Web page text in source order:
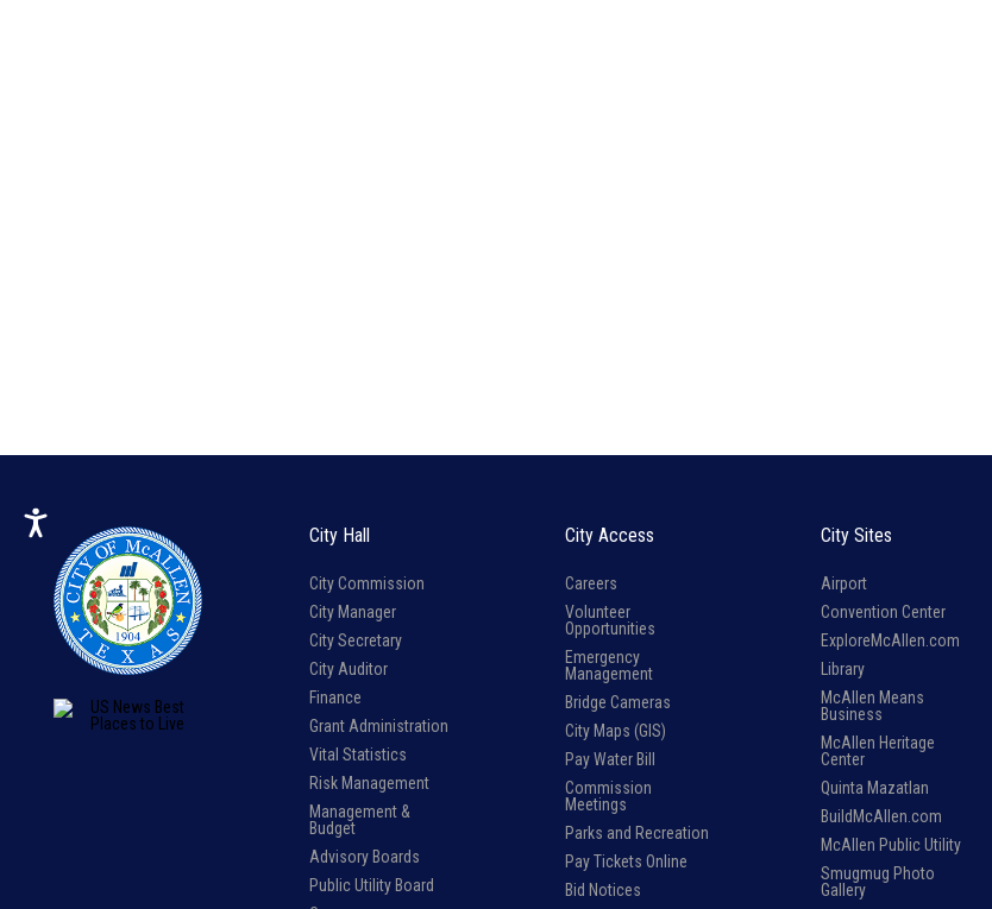
City Hall
City Commission
City Manager
City Secretary
City Auditor
Finance
Grant Administration
Vital Statistics
Risk Management
Management &
Budget
Advisory Boards
Public Utility Board
City Access
Careers
Volunteer
Opportunities
Emergency
Management
Bridge Cameras
City Maps (GIS)
Pay Water Bill
Commission
Meetings
Parks and Recreation
Pay Tickets Online
Bid Notices
City Sites
Airport
Convention Center
ExploreMcAllen.com
Library
McAllen Means
Business
McAllen Heritage
Center
Quinta Mazatlan
BuildMcAllen.com
McAllen Public Utility
Smugmug Photo
Gallery